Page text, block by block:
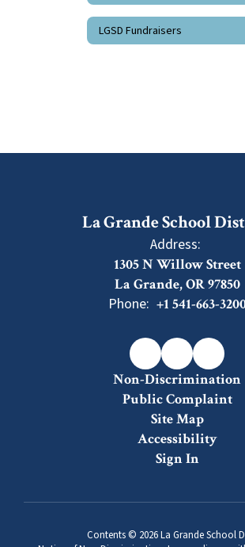
LGSD Fundraisers
La Grande School
Address:
1305 N Willow Street
La Grande, OR 97850
Phone: +1 541-663-
Non-Discrimination
Public Complaint
Site Map
Accessibility
Sign In
Contents © 2026 La Grande School